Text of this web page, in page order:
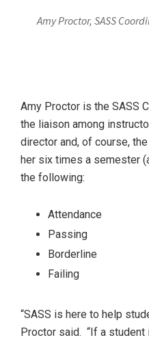
Amy Proctor, SASS
Amy Proctor is the SASS
the liaison among
director and, of course,
her six times a semester
the following:
Attendance
Passing
Borderline
Failing
“SASS is here to help
Proctor said. “If a student